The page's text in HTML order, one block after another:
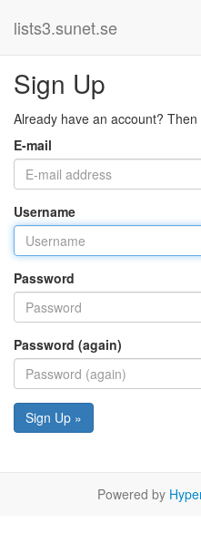
lists3.sunet.se
Sign Up
Already have an account?
E-mail
Username
Password
Password (again)
Sign Up »
Powered by